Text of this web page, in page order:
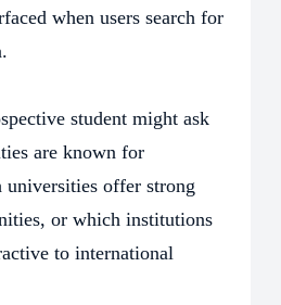
when users search for
student might ask
are known for
universities offer strong
or which institutions
to international